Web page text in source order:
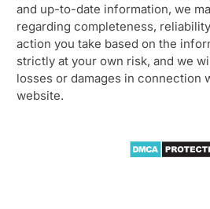
and up-to-date information, we
regarding completeness,
action you take based on the
strictly at your own risk, and we
losses or damages in connection
website.